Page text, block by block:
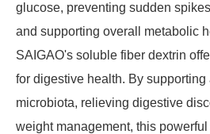
glucose, preventing sudden
and supporting overall metabolic
SAIGAO's soluble fiber dextrin
for digestive health. By supporting
microbiota, relieving digestive
weight management, this